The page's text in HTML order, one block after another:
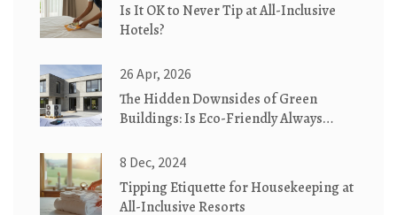
Is It OK to Never Tip at All-Inclusive
Hotels?
26 Apr, 2026
The Hidden Downsides of Green
Buildings: Is Eco-Friendly Always
8 Dec, 2024
Tipping Etiquette for Housekeeping at
All-Inclusive Resorts